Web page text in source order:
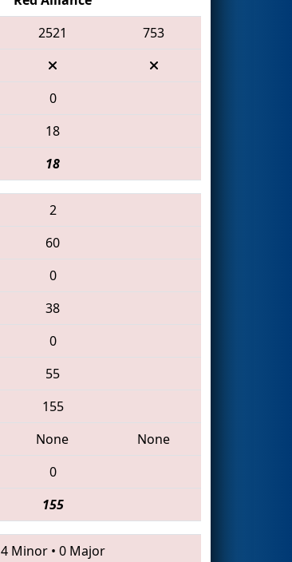
2521
753
0
18
18
2
60
0
38
0
55
155
None
None
0
155
4 Minor• 0 Major